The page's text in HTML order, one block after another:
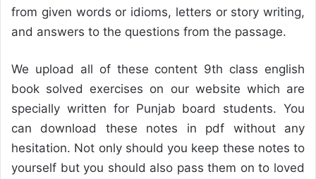
from given words or idioms, letters or story writing,
and answers to the questions from the passage.
We upload all of these content 9th class english
book solved exercises on our website which are
specially written for Punjab board students. You
can download these notes in pdf without any
hesitation. Not only should you keep these notes to
yourself but you should also pass them on to loved